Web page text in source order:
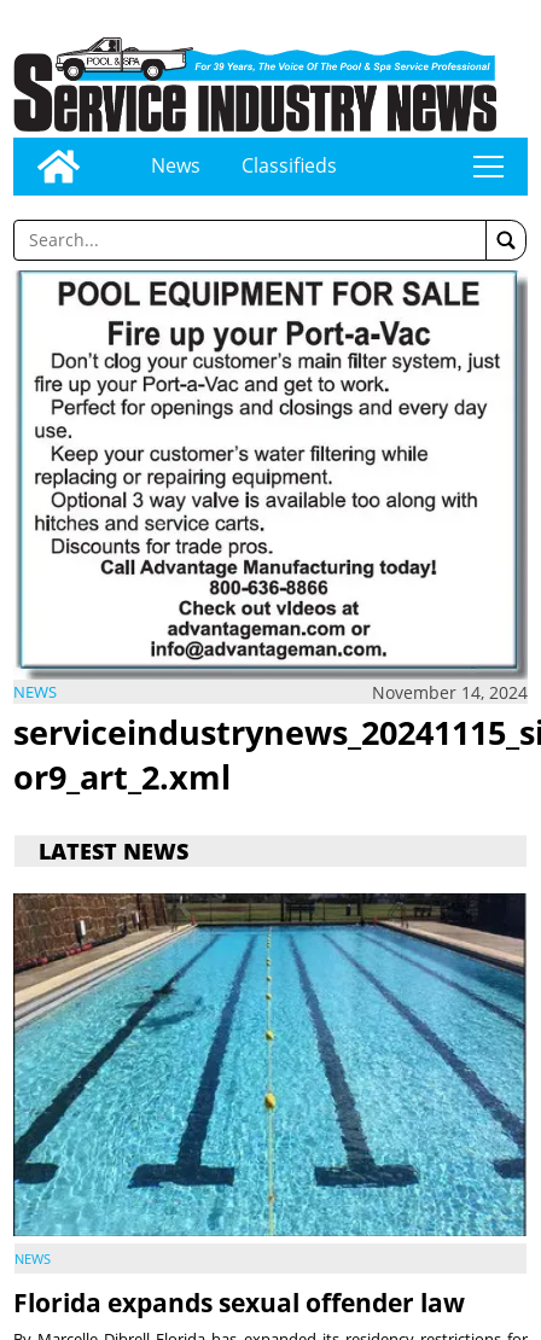
News Classifieds tap
NEWS November 14, 2024
or9_art_2.xml
LATEST NEWS
NEWS
Florida expands sexual offender law